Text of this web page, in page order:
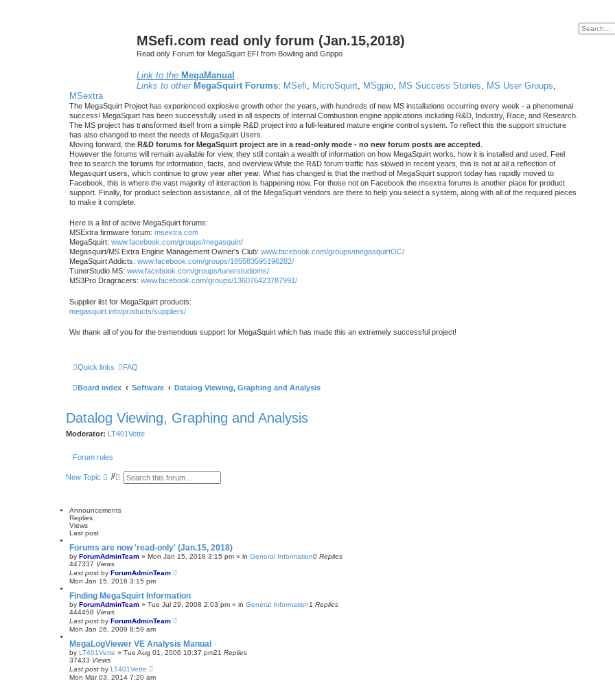
MSefi.com read only forum (Jan.15,2018)
Read only Forum for MegaSquirt EFI from Bowling and Grippo
Link to the MegaManual
Links to other MegaSquirt Forums: MSefi MicroSquirt MSgpio MS Success Stories MS User Groups
MSextra
The MegaSquirt Project has experienced explosive growth other the years, with hundreds of new MS installations occurring every week - a phenomenal
success! MegaSquirt has been successfully used in all aspects of Internal Combustion engine applications including R&D, Industry, Race, and Research.
The MS project has transformed itself from a simple R&D project into a full-featured mature engine control system. To reflect this the support structure
has also changed to meet the needs of MegaSquirt Users.
Moving forward, the R&D forums for MegaSquirt project are in a read-only mode - no new forum posts are accepted
However the forums will remain available for view, they still contain a wealth of information on how MegaSquirt works, how it is installed and used. Feel
free to search the forums for information, facts, and overview.While the R&D forum traffic has slowed in recent years, this is not at all a reflection of
Megasquirt users, which continue to grow year after year. What has changed is that the method of MegaSquirt support today has rapidly moved to
Facebook, this is where the vast majority of interaction is happening now. For those not on Facebook the msextra forums is another place for product
support. Finally, for product selection assistance, all of the MegaSquirt vendors are there to help you select a system, along with all of the required pieces
to make it complete.
Here is a list of active MegaSquirt forums:
MSExtra firmware forum: msextra.com
MegaSquirt: www.facebook.com/groups/megasquirt/
Megasquirt/MS Extra Engine Management Owner's Club: www.facebook.com/groups/megasquirtOC/
MegaSquirt Addicts: www.facebook.com/groups/185583595196282/
TunerStudio MS: www.facebook.com/groups/tunerstudioms/
MS3Pro Dragracers: www.facebook.com/groups/136076423787991/
Supplier list for MegaSquirt products:
megasquirt.info/products/suppliers/
We thank all of you for the tremendous support for MegaSquirt which has made this an extremely successful project!
Quick links FAQ
Board index Software Datalog Viewing, Graphing and Analysis
Datalog Viewing, Graphing and Analysis
Moderator: LT401Vette
Forum rules
New Topic
S
c
A
n
e
a
c
h
Announcements
Replies
Views
Last post
Forums are now 'read-only' (Jan.15, 2018)
by ForumAdminTeam » Mon Jan 15, 2018 3:15 pm » in General Information0 Replies
447337 Views
Last post by ForumAdminTeam
Mon Jan 15, 2018 3:15 pm
Finding MegaSquirt Information
by ForumAdminTeam » Tue Jul 29, 2008 2:03 pm » in General Information1 Replies
444458 Views
Last post by ForumAdminTeam
Mon Jan 26, 2009 8:59 am
MegaLogViewer VE Analysis Manual
by LT401Vette » Tue Aug 01, 2006 10:37 pm21 Replies
37433 Views
Last post by LT401Vette
Mon Mar 03, 2014 7:20 am